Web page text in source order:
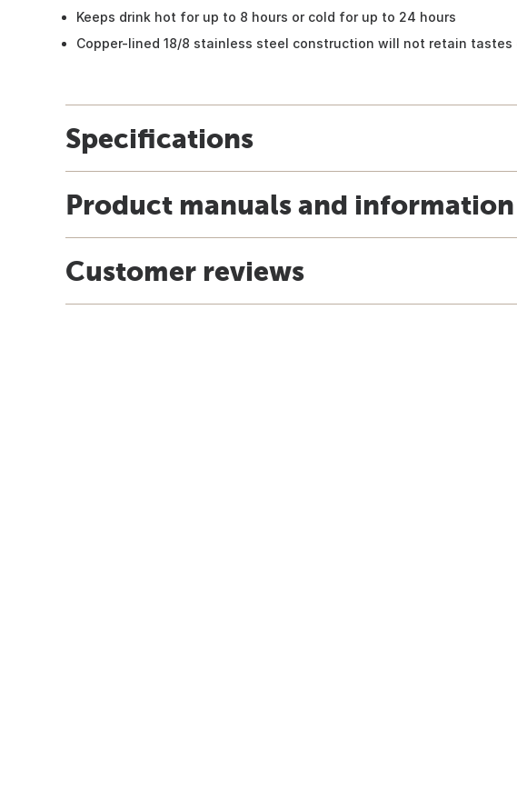
Keeps drink hot for up to 8 hours or cold for up to 24 hours
Copper-lined 18/8 stainless steel construction will not retain tastes
Specifications
Product manuals and information
Customer reviews